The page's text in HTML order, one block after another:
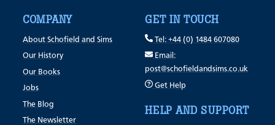
COMPANY
About Schofield and Sims
Our History
Our Books
Jobs
The Blog
The Newsletter
GET IN TOUCH
Tel: +44 (0) 1484 607080
Email:
post@schofieldandsims.co.uk
Get Help
HELP AND SUPPORT